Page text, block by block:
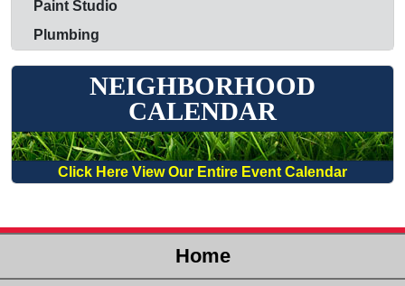
Paint Studio
Plumbing
NEIGHBORHOOD
CALENDAR
Click Here View Our Entire Event Calendar
Home